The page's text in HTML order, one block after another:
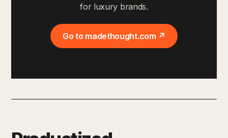
for luxury brands.
Go to madethought.com ↗